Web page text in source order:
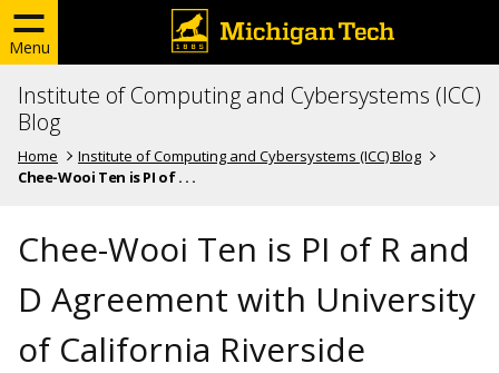
Menu
Institute of Computing and Cybersystems (ICC)
Blog
Home
Institute of Computing and Cybersystems (ICC) Blog
Chee-Wooi Ten is PI of . . .
Chee-Wooi Ten is PI of R and
D Agreement with University
of California Riverside